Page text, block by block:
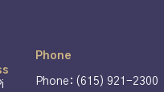
Phone
Phone: (615) 921-2300